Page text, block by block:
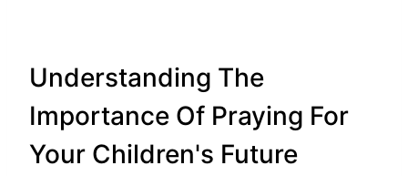
Understanding The
Importance Of Praying For
Your Children's Future